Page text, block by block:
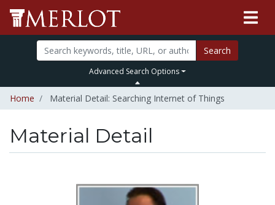
Search
Advanced Search Options
Home Material Detail: Searching Internet of Things
Material Detail